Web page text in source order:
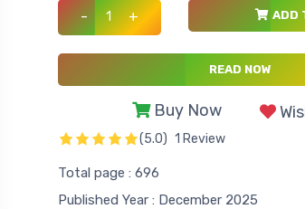
- + ADD
READ NOW
Buy Now
(5.0) 1 Review
Total page : 696
Published Year : December 2025